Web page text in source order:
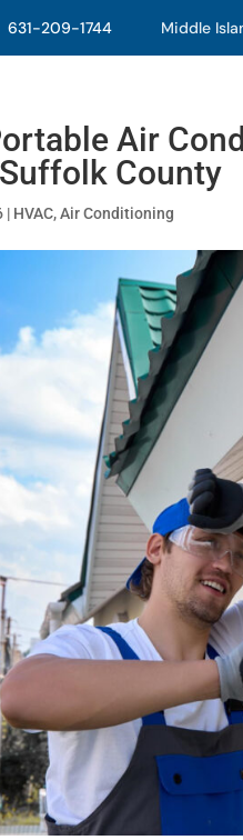
631-209-1744 Middle
Air
County
| HVAC,Air Conditioning